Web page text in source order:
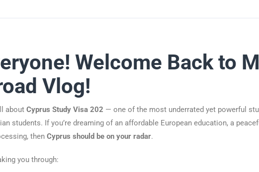
Welcome Back to
Vlog!
about Cyprus Study Visa 202 — one of the most underrated yet powerful
students. If you’re dreaming of an affordable European education, a
then Cyprus should be on your radar.
you through: